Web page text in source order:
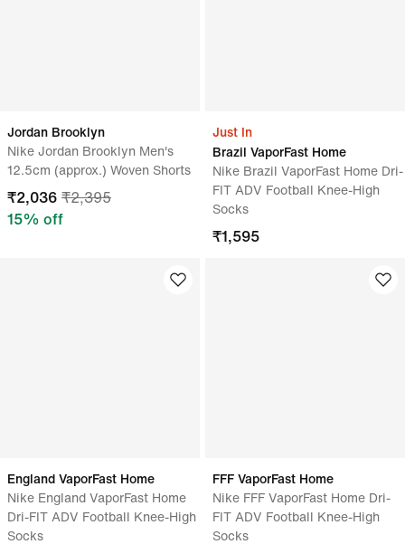
Jordan Brooklyn
Nike Jordan Brooklyn Men's
12.5cm (approx.) Woven Shorts
₹2,036 ₹2,395
15% off
Just In
Brazil VaporFast Home
Nike Brazil VaporFast Home Dri-
FIT ADV Football Knee-High
Socks
₹1,595
England VaporFast Home
Nike England VaporFast Home
Dri-FIT ADV Football Knee-High
Socks
FFF VaporFast Home
Nike FFF VaporFast Home Dri-
FIT ADV Football Knee-High
Socks